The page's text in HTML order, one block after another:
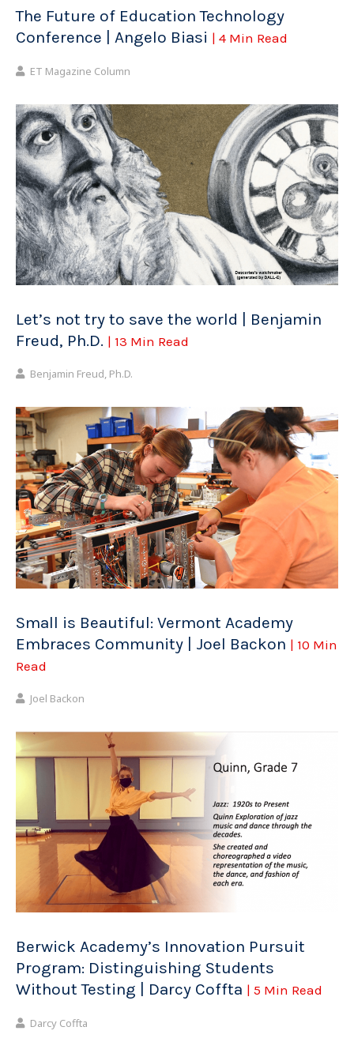
The Future of Education Technology
Conference | Angelo Biasi | 4 Min Read
ET Magazine Column
Let’s not try to save the world | Benjamin
Freud, Ph.D. | 13 Min Read
Benjamin Freud, Ph.D.
Small is Beautiful: Vermont Academy
Embraces Community | Joel Backon | 10 Min
Read
Joel Backon
Berwick Academy’s Innovation Pursuit
Program: Distinguishing Students
Without Testing | Darcy Coffta | 5 Min Read
Darcy Coffta